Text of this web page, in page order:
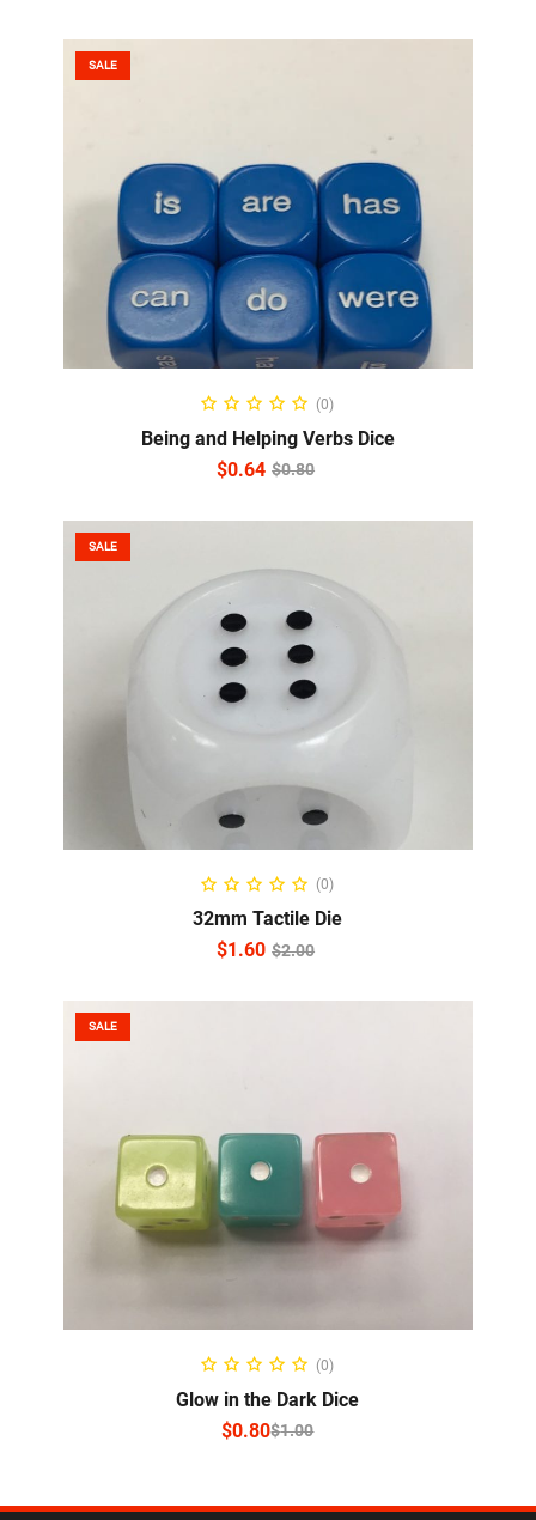
SALE
ADD TO CART
(0)
Being and Helping Verbs Dice
$0.80
$0.64
SALE
ADD TO CART
(0)
32mm Tactile Die
$2.00
$1.60
SALE
SELECT OPTIONS
(0)
Glow in the Dark Dice
$1.00
$0.80